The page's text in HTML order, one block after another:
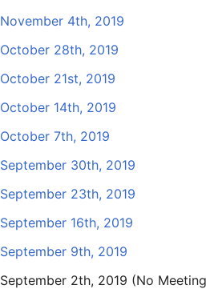
November 4th, 2019
October 28th, 2019
October 21st, 2019
October 14th, 2019
October 7th, 2019
September 30th, 2019
September 23th, 2019
September 16th, 2019
September 9th, 2019
September 2th, 2019 (No